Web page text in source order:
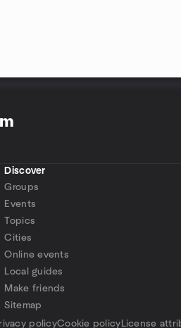
Discover
Groups
Events
Topics
Cities
Online events
Local guides
Make friends
Sitemap
policyCookie policy License